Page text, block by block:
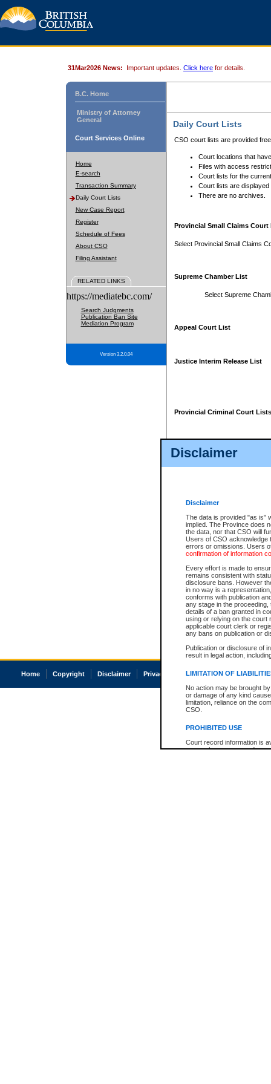
Disclaimer
Disclaimer
The data is provided "as is"
implied. The Province does
the data, nor that CSO will
Users of CSO acknowledge
errors or omissions. Users
confirmation of information
Every effort is made to
remains consistent with
disclosure bans. However
in no way is a
conforms with publication
any stage in the
details of a ban granted in
using or relying on the court
applicable court clerk or
any bans on publication or
Publication or disclosure of
result in legal action,
LIMITATION OF
No action may be brought
or damage of any kind
limitation, reliance on the
CSO.
PROHIBITED USE
Court record information is
research purposes and may
31Mar2026 News: Important updates. Click here for details.
B.C. Home
Ministry of Attorney
General
Court Services Online
Home
E-search
Transaction Summary
Daily Court Lists
New Case Report
Register
Schedule of Fees
About CSO
Filing Assistant
RELATED LINKS
https://mediatebc.com/
Search Judgments
Publication Ban Site
Mediation Program
Version 3.2.0.04
Daily Court Lists
CSO court lists are provided
Court locations that
Files with access
Court lists for the
Court lists are displayed
There are no archives.
Provincial Small Claims Court
Select Provincial Small Claims
Supreme Chamber List
Select Supreme
Appeal Court List
Justice Interim Release List
Provincial Criminal Court Lists
Home Copyright Disclaimer Privacy Accessibility